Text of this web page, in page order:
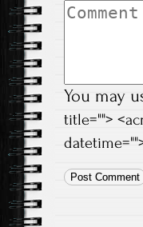
You may
title="">